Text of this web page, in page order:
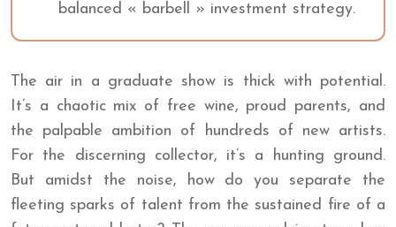
balanced « barbell » investment strategy.
The air in a graduate show is thick with potential.
It’s a chaotic mix of free wine, proud parents, and
the palpable ambition of hundreds of new artists.
For the discerning collector, it’s a hunting ground.
But amidst the noise, how do you separate the
fleeting sparks of talent from the sustained fire of a